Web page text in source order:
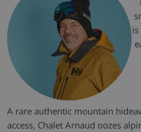
A rare authentic mountain
access, Chalet Arnaud oozes